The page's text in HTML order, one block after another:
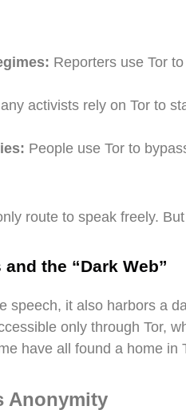
Reporters use Tor
activists rely on Tor to
People use Tor to
route to speak freely.
the “Dark Web”
speech, it also harbors a
only through Tor,
have all found a home in
Anonymity